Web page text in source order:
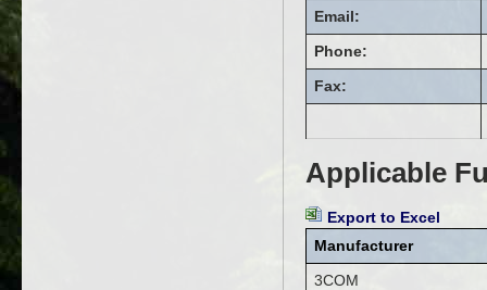
Email:
Phone:
Fax:
Applicable
Export to Excel
Manufacturer
3COM